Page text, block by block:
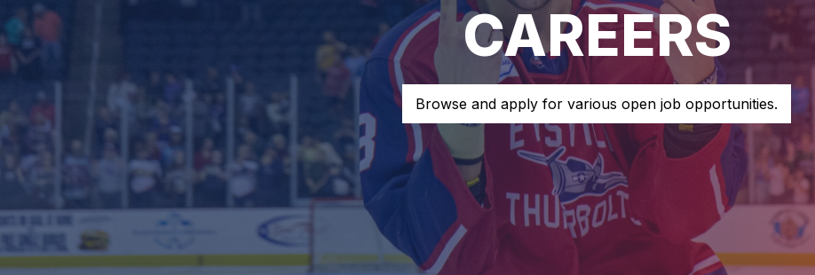
CAREERS
Browse and apply for various open job opportunities.